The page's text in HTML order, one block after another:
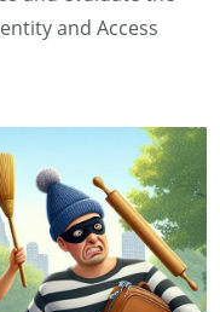
and Access